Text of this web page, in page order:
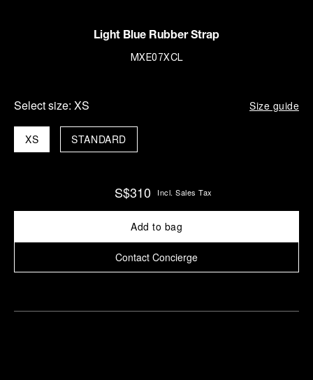
Light Blue Rubber Strap
MXE07XCL
Select size: XS Size guide
XS STANDARD
S$310 Incl. Sales Tax
Add to bag
Contact Concierge